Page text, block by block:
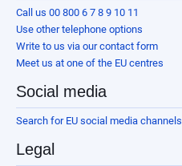
Call us 00 800 6 7 8 9 10 11
Use other telephone options
Write to us via our contact form
Meet us at one of the EU centres
Social media
Search for EU social media channels
Legal